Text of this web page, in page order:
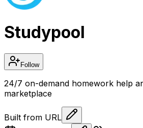
Studypool
Follow
24/7 on-demand homework help
marketplace
Built from URL